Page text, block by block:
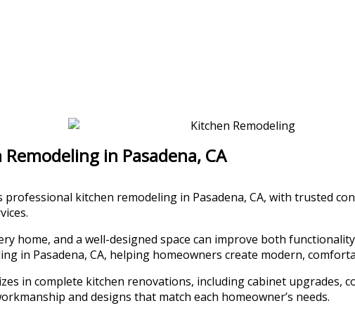
in Pasadena, CA
professional kitchen remodeling in Pasadena, CA, with trusted
home, and a well-designed space can improve both
in Pasadena, CA, helping homeowners create modern,
in complete kitchen renovations, including cabinet upgrades,
and designs that match each homeowner’s needs.